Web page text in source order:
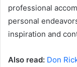
professional
personal
inspiration and
Also read: Don